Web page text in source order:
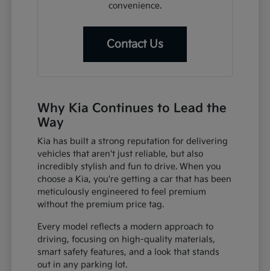
convenience.
Contact Us
Why Kia Continues to Lead the
Way
Kia has built a strong reputation for delivering
vehicles that aren't just reliable, but also
incredibly stylish and fun to drive. When you
choose a Kia, you're getting a car that has been
meticulously engineered to feel premium
without the premium price tag.
Every model reflects a modern approach to
driving, focusing on high-quality materials,
smart safety features, and a look that stands
out in any parking lot.